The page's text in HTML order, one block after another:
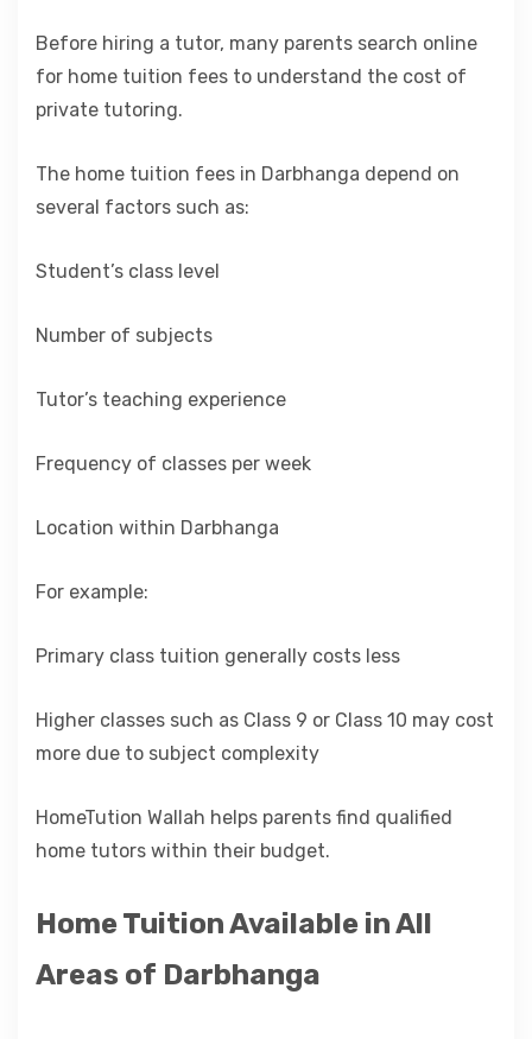
Before hiring a tutor, many parents search online
for home tuition fees to understand the cost of
private tutoring.
The home tuition fees in Darbhanga depend on
several factors such as:
Student’s class level
Number of subjects
Tutor’s teaching experience
Frequency of classes per week
Location within Darbhanga
For example:
Primary class tuition generally costs less
Higher classes such as Class 9 or Class 10 may cost
more due to subject complexity
HomeTution Wallah helps parents find qualified
home tutors within their budget.
Home Tuition Available in All
Areas of Darbhanga